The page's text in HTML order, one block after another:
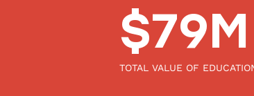
$85M
TOTAL VALUE OF